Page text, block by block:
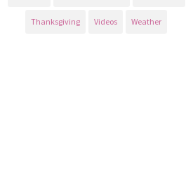
Thanksgiving Videos Weather